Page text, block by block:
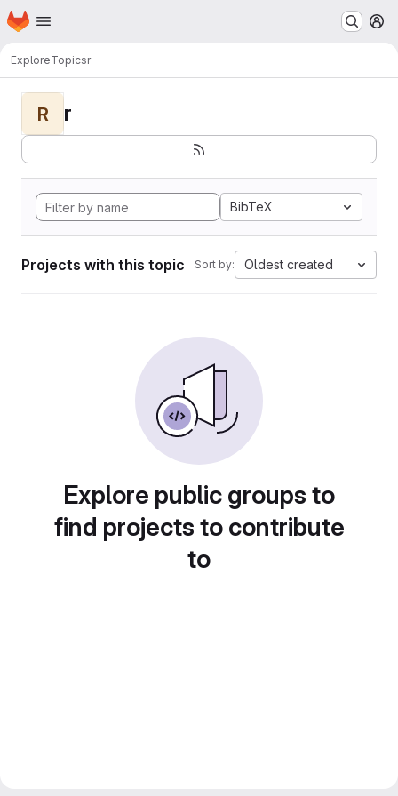
Skip to main content
Homepage
ExploreTopicsr
R r
BibTeX
Projects with this topic Sort by: Oldest created
Explore public groups to
find projects to contribute
to